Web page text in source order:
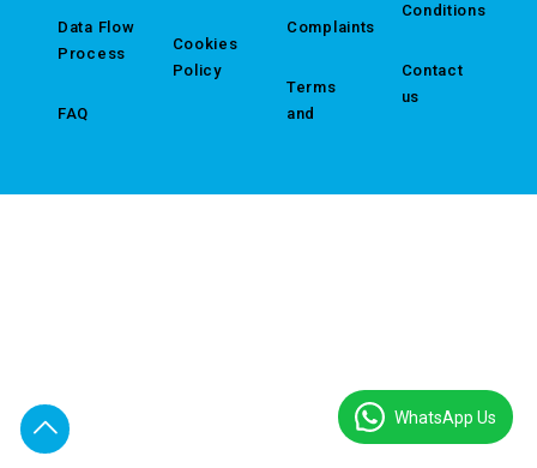
Data Flow
Process
FAQ
Cookies
Policy
Complaints
Terms
and
Conditions
Contact
us
WhatsApp Us